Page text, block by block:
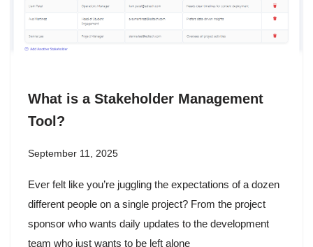
What is a Stakeholder Management
Tool?
September 11, 2025
Ever felt like you’re juggling the expectations of a dozen
different people on a single project? From the project
sponsor who wants daily updates to the development
team who just wants to be left alone